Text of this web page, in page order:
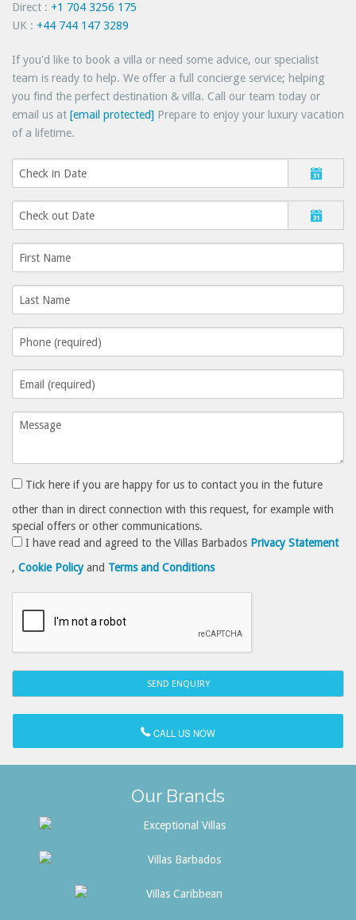
Direct : +1 704 3256 175
UK : +44 744 147 3289
If you'd like to book a villa or need some advice, our specialist
team is ready to help. We offer a full concierge service; helping
you find the perfect destination & villa. Call our team today or
email us at [email protected] Prepare to enjoy your luxury vacation
of a lifetime.
Tick here if you are happy for us to contact you in the future
other than in direct connection with this request, for example with
special offers or other communications.
I have read and agreed to the Villas Barbados Privacy Statement
, Cookie Policyand Terms and Conditions
CALL US NOW
Our Brands